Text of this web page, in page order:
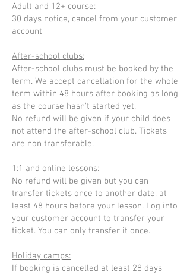
Adult and 12+ course:
30 days notice, cancel from your customer
account
After-school clubs:
After-school clubs must be booked by the
term. We accept cancellation for the whole
term within 48 hours after booking as long
as the course hasn't started yet.
No refund will be given if your child does
not attend the after-school club. Tickets
are non transferable.
1:1 and online lessons:
No refund will be given but you can
transfer tickets once to another date, at
least 48 hours before your lesson. Log into
your customer account to transfer your
ticket. You can only transfer it once.
Holiday camps:
If booking is cancelled at least 28 days